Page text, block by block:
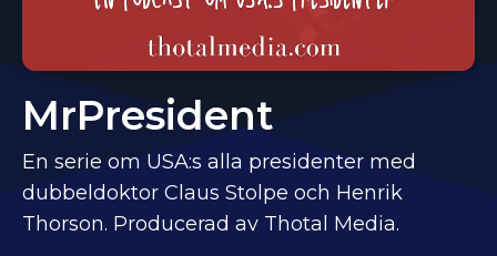
MrPresident
En serie om USA:s alla presidenter med
dubbeldoktor Claus Stolpe och Henrik
Thorson. Producerad av Thotal Media.